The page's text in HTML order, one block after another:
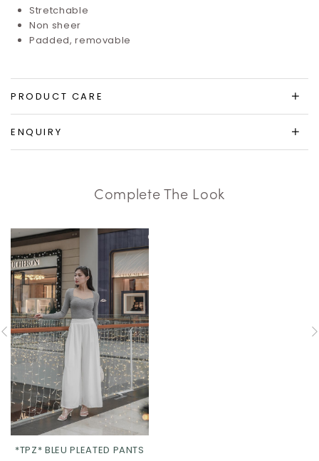
Stretchable
Non sheer
Padded, removable
PRODUCT CARE
ENQUIRY
Complete The Look
*TPZ* BLEU PLEATED PANTS